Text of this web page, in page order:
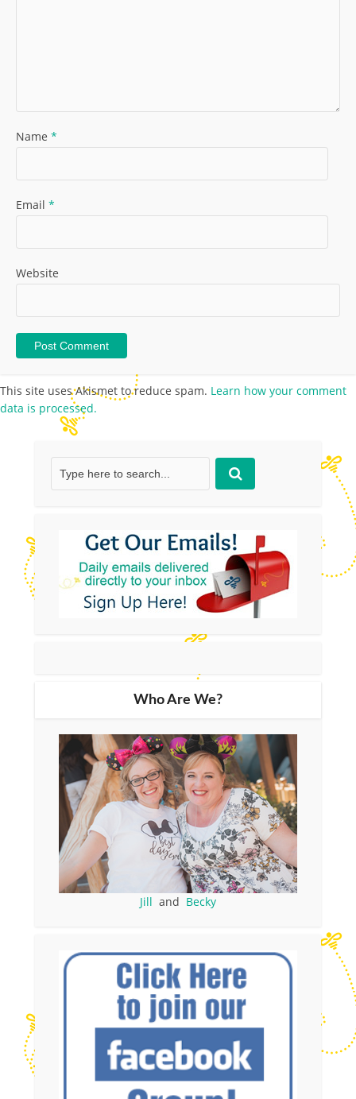
Name *
Email *
Website
This site uses Akismet to reduce spam. Learn how your comment
data is processed.
Who Are We?
Jill and Becky